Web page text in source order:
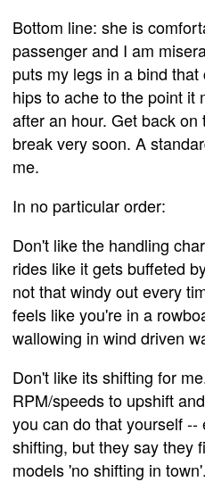
Bottom line: she is
passenger and I am
puts my legs in a bind
hips to ache to the point it
after an hour. Get back
break very soon. A
me.
In no particular order:
Don't like the handling
rides like it gets buffeted
not that windy out every
feels like you're in a
wallowing in wind driven
Don't like its shifting for
RPM/speeds to upshift
you can do that yourself --
shifting, but they say they
models 'no shifting in town'.